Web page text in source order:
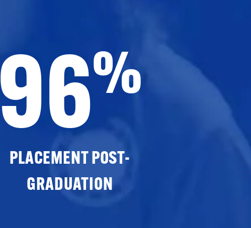
96%
PLACEMENT POST-
GRADUATION